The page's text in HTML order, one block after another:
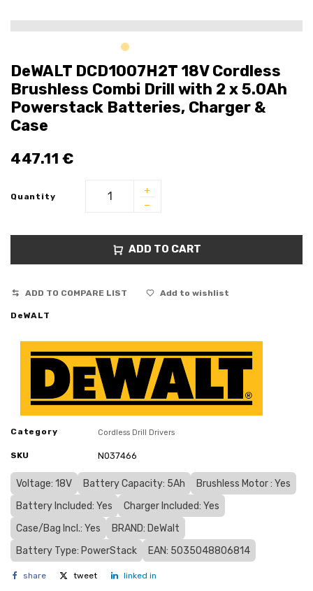
DeWALT DCD1007H2T 18V Cordless
Brushless Combi Drill with 2 x 5.0Ah
Powerstack Batteries, Charger &
Case
447.11 €
Quantity
ADD TO CART
ADD TO COMPARE LIST Add to wishlist
DeWALT
Category Cordless Drill Drivers
SKU N037466
Voltage: 18V Battery Capacity: 5Ah
Brushless Motor : Yes
Battery Included: Yes
Charger Included: Yes
Case/Bag Incl.: Yes
BRAND: DeWalt
Battery Type: PowerStack
EAN: 5035048806814
share tweet linked in